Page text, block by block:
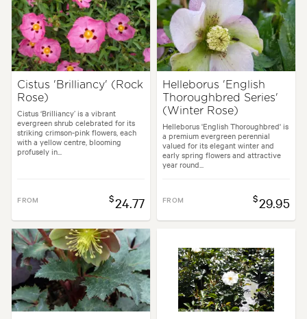
Cistus 'Brilliancy' (Rock
Rose)
Cistus ‘Brilliancy’ is a vibrant
evergreen shrub celebrated for its
striking crimson-pink flowers, each
with a yellow centre, blooming
profusely in...
FROM $24.77
Helleborus 'English
Thoroughbred Series'
(Winter Rose)
Helleborus 'English Thoroughbred' is
a premium evergreen perennial
valued for its elegant winter and
early spring flowers and attractive
year round...
FROM $29.95